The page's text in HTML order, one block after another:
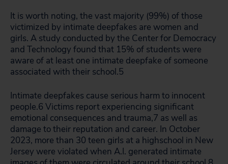
It is worth noting, the vast majority (99%) of those
victimized by intimate deepfakes are women and
girls. A study conducted by the Center for Democracy
and Technology found that 15% of students were
aware of at least one intimate deepfake of someone
associated with their school.5
Intimate deepfakes cause serious harm to innocent
people.6 Victims report experiencing significant
emotional consequences and trauma,7 as well as
damage to their reputation and career. In October
2023, more than 30 teen girls at a highschool in New
Jersey were violated when A.I. generated intimate